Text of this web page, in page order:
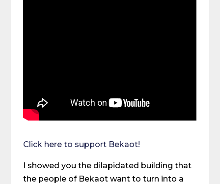
Click here to support Bekaot!
I showed you the dilapidated building that
the people of Bekaot want to turn into a